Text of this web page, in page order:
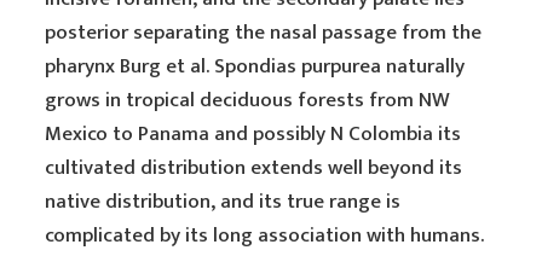
posterior separating the nasal passage from the
pharynx Burg et al. Spondias purpurea naturally
grows in tropical deciduous forests from NW
Mexico to Panama and possibly N Colombia its
cultivated distribution extends well beyond its
native distribution, and its true range is
complicated by its long association with humans.